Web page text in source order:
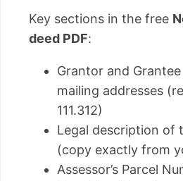
Key sections in the free
deed PDF:
Grantor and
mailing addresses
111.312)
Legal description of
(copy exactly from
Assessor’s Parcel